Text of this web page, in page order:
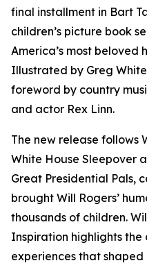
final installment in Bart
children’s picture book
America’s most beloved
Illustrated by Greg
foreword by country
and actor Rex Linn.
The new release follows
White House Sleepover
Great Presidential Pals,
brought Will Rogers’
thousands of children.
Inspiration highlights the
experiences that shaped